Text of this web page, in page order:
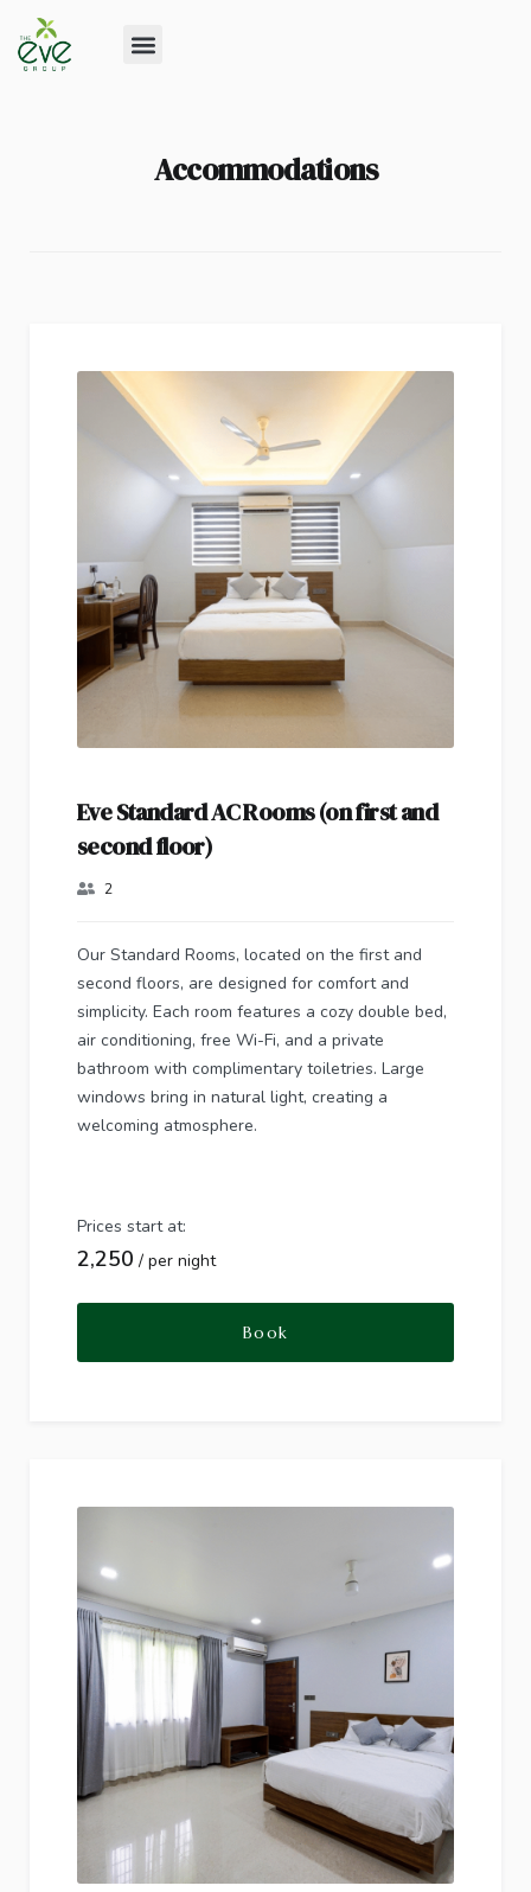
Accommodations
Eve Standard AC Rooms (on first and
second floor)
2
Our Standard Rooms, located on the first and
second floors, are designed for comfort and
simplicity. Each room features a cozy double bed,
air conditioning, free Wi-Fi, and a private
bathroom with complimentary toiletries. Large
windows bring in natural light, creating a
welcoming atmosphere.
Prices start at:
2,250 per night
Book